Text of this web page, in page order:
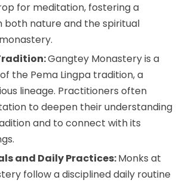
for meditation, fostering a
both nature and the spiritual
Gangtey Monastery is a
the Pema Lingpa tradition, a
lineage. Practitioners often
to deepen their understanding
and to connect with its
and Daily Practices:Monks at
follow a disciplined daily routine